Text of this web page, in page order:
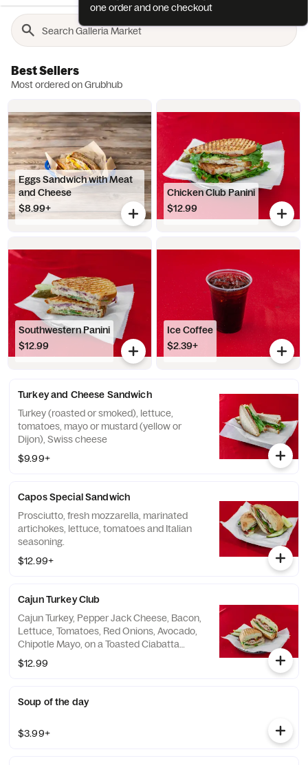
Best Sellers
Most ordered on Grubhub
Eggs Sandwich with Meat
and Cheese
$8.99+
Chicken Club Panini
$12.99
Southwestern Panini
$12.99
Ice Coffee
$2.39+
Turkey and Cheese Sandwich
Turkey (roasted or smoked), lettuce,
tomatoes, mayo or mustard (yellow or
Dijon), Swiss cheese
$9.99+
Capos Special Sandwich
Prosciutto, fresh mozzarella, marinated
artichokes, lettuce, tomatoes and Italian
seasoning.
$12.99+
Cajun Turkey Club
Cajun Turkey, Pepper Jack Cheese, Bacon,
Lettuce, Tomatoes, Red Onions, Avocado,
Chipotle Mayo, on a Toasted Ciabatta
Bread.
$12.99
Soup of the day
$3.99+
one order and one checkout